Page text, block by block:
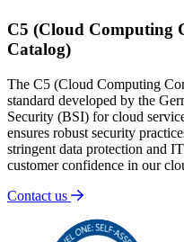
C5 (Cloud Computing
Catalog)
The C5 (Cloud Computing
standard developed by the
Security (BSI) for cloud
ensures robust security
stringent data protection and
customer confidence in our
Contact us